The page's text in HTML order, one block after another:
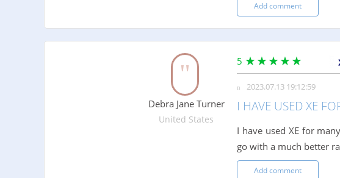
Add comment
Debra Jane Turner
United States
5
2023.07.13 19:12:59
I HAVE USED XE
I have used XE for
go with a much better
Add comment